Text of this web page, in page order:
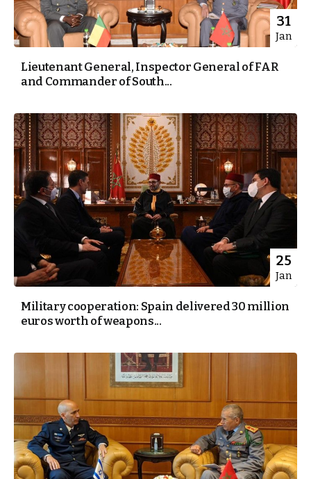
31
Jan
Lieutenant General, Inspector General of FAR
and Commander of South...
25
Jan
Military cooperation: Spain delivered 30 million
euros worth of weapons...